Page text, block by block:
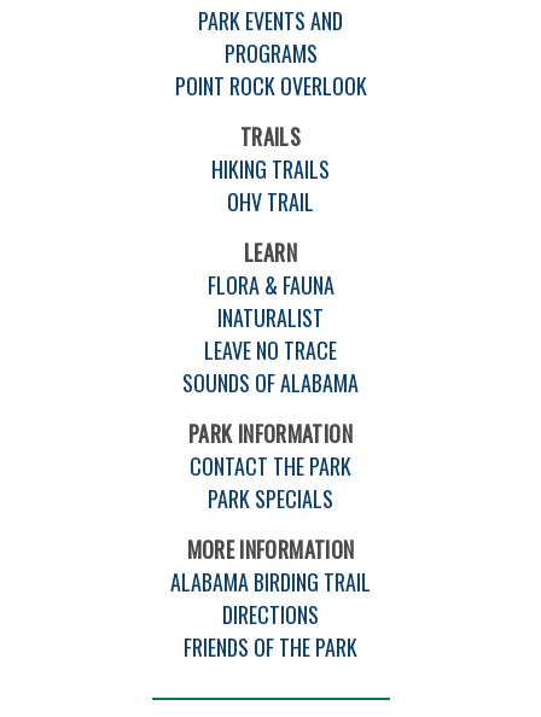
PARK EVENTS AND
PROGRAMS
POINT ROCK OVERLOOK
TRAILS
HIKING TRAILS
OHV TRAIL
LEARN
FLORA & FAUNA
INATURALIST
LEAVE NO TRACE
SOUNDS OF ALABAMA
PARK INFORMATION
CONTACT THE PARK
PARK SPECIALS
MORE INFORMATION
ALABAMA BIRDING TRAIL
DIRECTIONS
FRIENDS OF THE PARK